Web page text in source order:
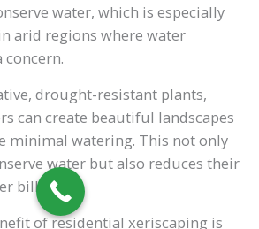
water, which is especially
arid regions where water
concern.
drought-resistant plants,
can create beautiful landscapes
minimal watering. This not only
water but also reduces their
bills.
of residential xeriscaping is